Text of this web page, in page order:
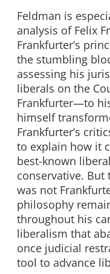
Feldman is
analysis of Felix
Frankfurter’s
the stumbling
assessing his
liberals on the
Frankfurter—to
himself
Frankfurter’s
to explain how it
best-known
conservative. But
was not
philosophy
throughout his
liberalism that
once judicial
tool to advance